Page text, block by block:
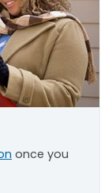
once you